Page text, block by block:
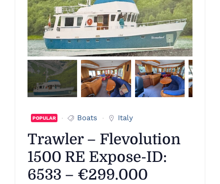
POPULAR Boats Italy
Trawler – Flevolution
1500 RE Expose-ID:
6533 – €299.000